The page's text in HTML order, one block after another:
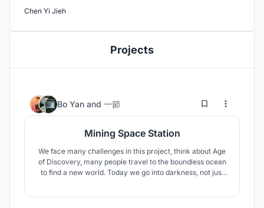
Chen Yi Jieh
Projects
Bo Yan and 一節 11 101
Mining Space Station
We face many challenges in this project, think about Age
of Discovery, many people travel to the boundless ocean
to find a new world. Today we go into darkness, not just